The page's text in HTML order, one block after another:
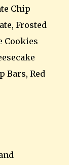
Chip
Frosted
Cookies
Bars, Red